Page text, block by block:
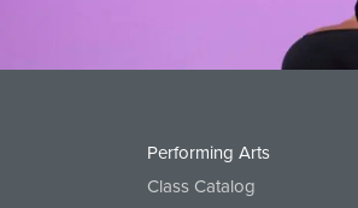
Performing Arts
Class Catalog